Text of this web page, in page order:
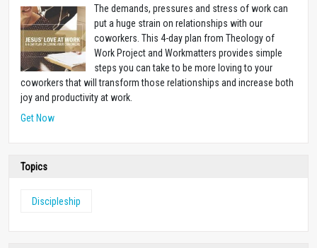
The demands, pressures and stress of work can
put a huge strain on relationships with our
coworkers. This 4-day plan from Theology of
Work Project and Workmatters provides simple
steps you can take to be more loving to your
coworkers that will transform those relationships and increase both
joy and productivity at work.
Get Now
Topics
Discipleship